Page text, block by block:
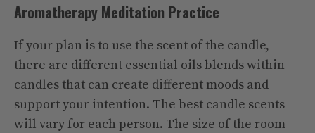
Aromatherapy Meditation Practice
If your plan is to use the scent of the candle,
there are different essential oils blends within
candles that can create different moods and
support your intention. The best candle scents
will vary for each person. The size of the room